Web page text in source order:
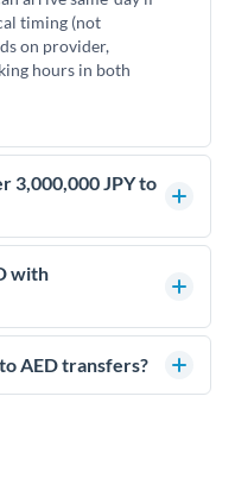
timing (not
on provider,
hours in both
3,000,000 JPY to
exchange rates is
impact how
connects you with
high-street banks.
with
through FCA-
are held in
AED transfers?